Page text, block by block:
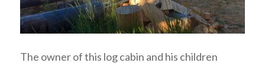
The owner of this log cabin and his children